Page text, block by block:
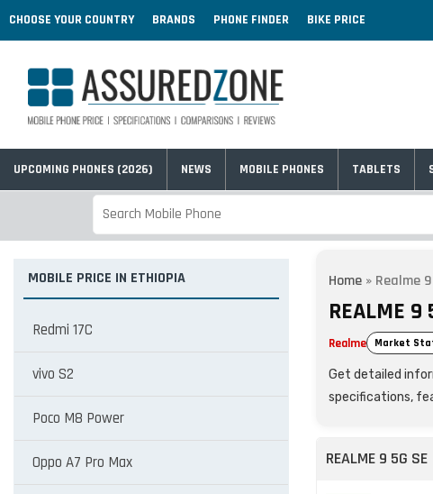
CHOOSE YOUR COUNTRY BRANDS PHONE FINDER BIKE PRICE
UPCOMING PHONES (2026) NEWS MOBILE PHONES TABLETS
MOBILE PRICE IN ETHIOPIA
Redmi 17C
vivo S2
Poco M8 Power
Oppo A7 Pro Max
Home » Realme 9
REALME 9
Realme Market
Get detailed
specifications,
REALME 9 5G SE